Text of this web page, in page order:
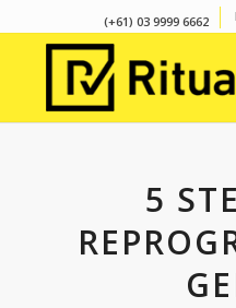
(+61) 03 9999 6662
5